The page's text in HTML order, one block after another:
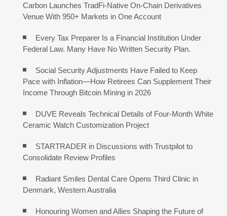
Carbon Launches TradFi-Native On-Chain Derivatives
Venue With 950+ Markets in One Account
Every Tax Preparer Is a Financial Institution Under
Federal Law. Many Have No Written Security Plan.
Social Security Adjustments Have Failed to Keep
Pace with Inflation—How Retirees Can Supplement Their
Income Through Bitcoin Mining in 2026
DUVE Reveals Technical Details of Four-Month White
Ceramic Watch Customization Project
STARTRADER in Discussions with Trustpilot to
Consolidate Review Profiles
Radiant Smiles Dental Care Opens Third Clinic in
Denmark, Western Australia
Honouring Women and Allies Shaping the Future of